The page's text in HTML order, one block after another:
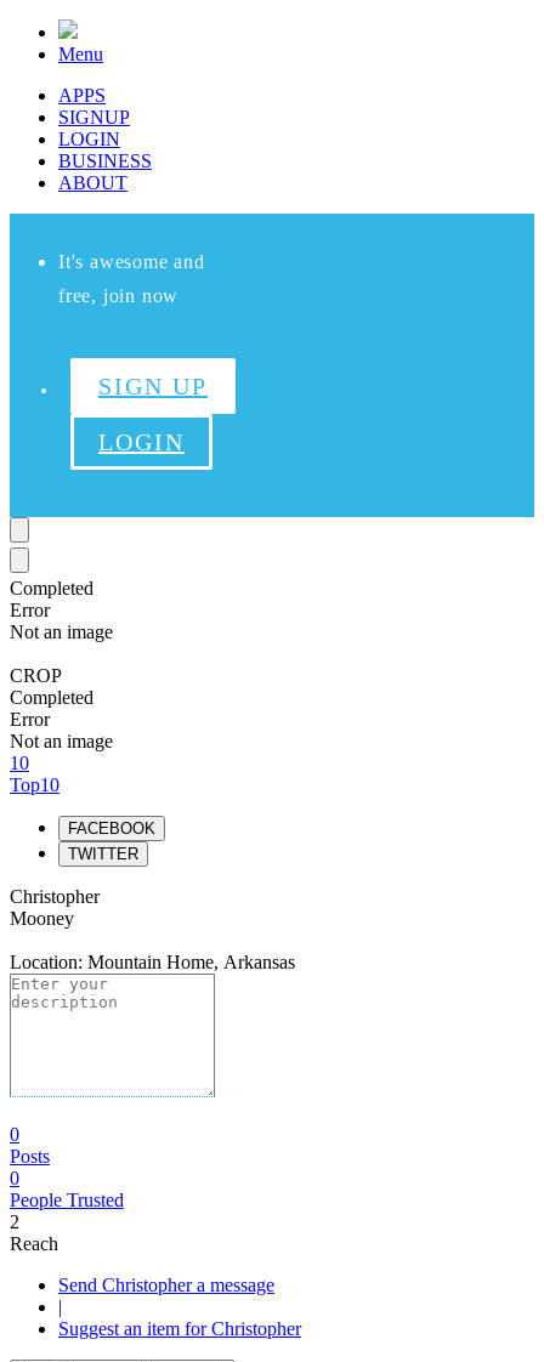
Menu
APPS
SIGNUP
LOGIN
BUSINESS
ABOUT
It's awesome and
free, join now
SIGN UP
LOGIN
Completed
Error
Not an image
CROP
Completed
Error
Not an image
10
Top10
FACEBOOK
TWITTER
Christopher
Mooney
Location: Mountain Home, Arkansas
0
Posts
0
People Trusted
2
Reach
Send Christopher a message
|
Suggest an item for Christopher